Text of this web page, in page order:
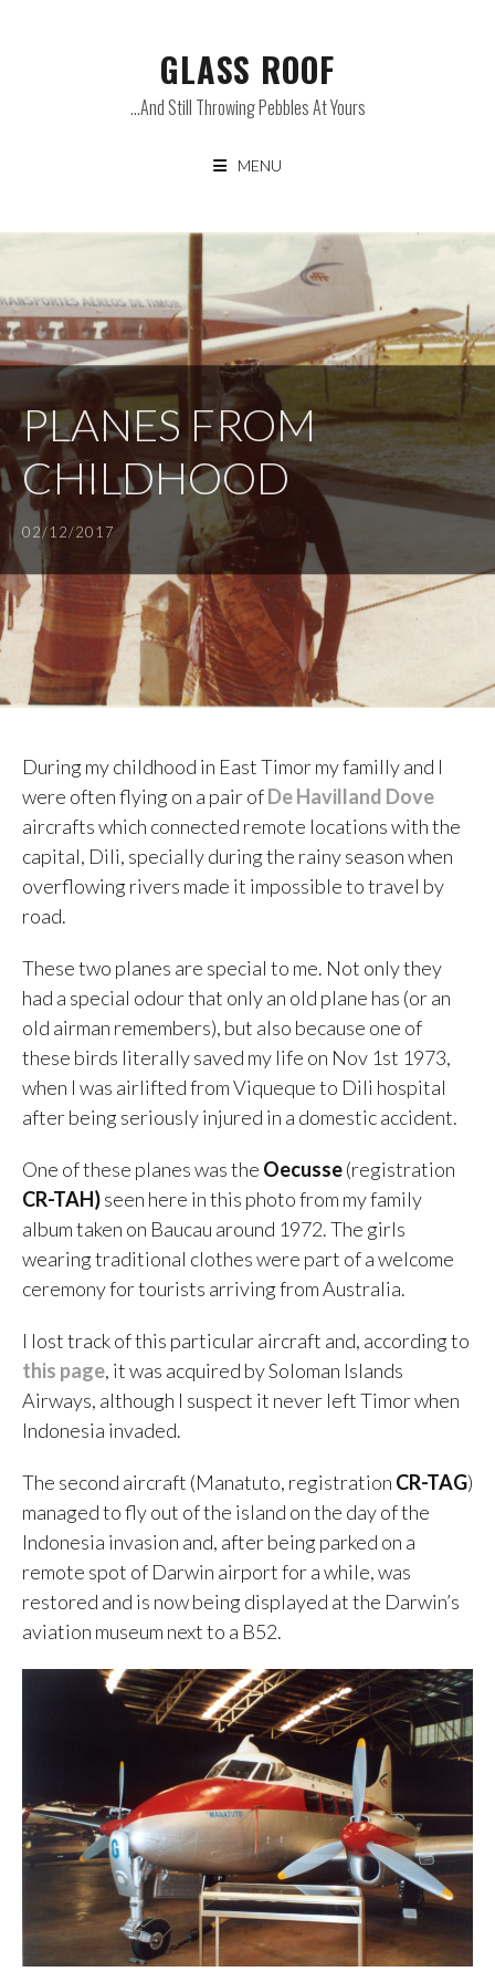
GLASS ROOF
…and Still Throwing Pebbles At Yours
MENU
PLANES FROM
CHILDHOOD
02/12/2017
During my childhood in East Timor my familly and I
were often flying on a pair ofDe Havilland Dove
aircrafts which connected remote locations with the
capital, Dili, specially during the rainy season when
overflowing rivers made it impossible to travel by
road.
These two planes are special to me. Not only they
had a special odour that only an old plane has (or an
old airman remembers), but also because one of
these birds literally saved my life on Nov 1st 1973,
when I was airlifted from Viqueque to Dili hospital
after being seriously injured in a domestic accident.
One of these planes was the Oecusse(registration
CR-TAH)seen here in this photo from my family
album taken on Baucau around 1972. The girls
wearing traditional clothes were part of a welcome
ceremony for tourists arriving from Australia.
I lost track of this particular aircraft and, according to
this page, it was acquired by Soloman Islands
Airways, although I suspect it never left Timor when
Indonesia invaded.
The second aircraft (Manatuto, registration CR-TAG)
managed to fly out of the island on the day of the
Indonesia invasion and, after being parked on a
remote spot of Darwin airport for a while, was
restored and is now being displayed at the Darwin’s
aviation museum next to a B52.